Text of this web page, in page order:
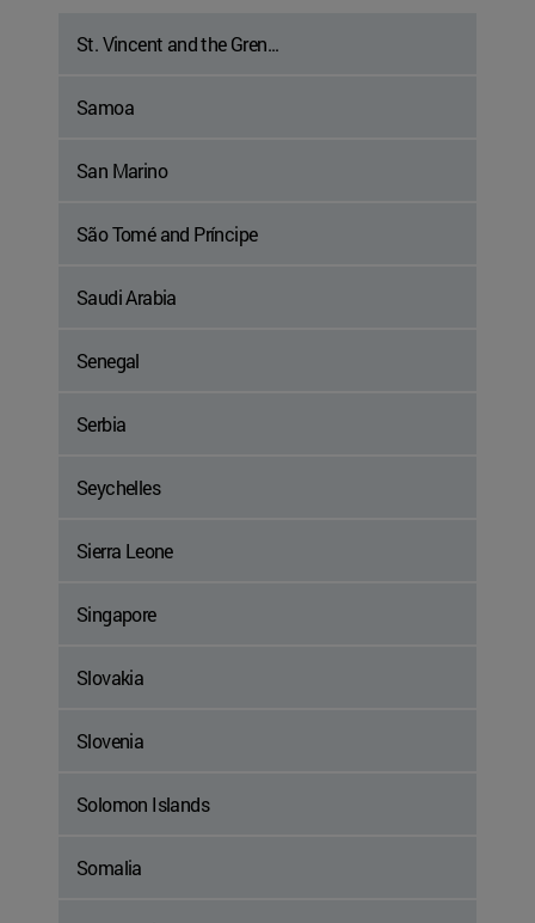
St. Vincent and the Gren...
Samoa
San Marino
São Tomé and Príncipe
Saudi Arabia
Senegal
Serbia
Seychelles
Sierra Leone
Singapore
Slovakia
Slovenia
Solomon Islands
Somalia